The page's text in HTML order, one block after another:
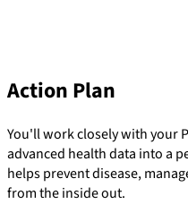
Action Plan
You'll work closely with your
advanced health data into a
helps prevent disease,
from the inside out.